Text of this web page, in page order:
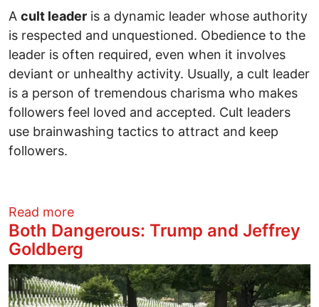
A cult leader is a dynamic leader whose authority
is respected and unquestioned. Obedience to the
leader is often required, even when it involves
deviant or unhealthy activity. Usually, a cult leader
is a person of tremendous charisma who makes
followers feel loved and accepted. Cult leaders
use brainwashing tactics to attract and keep
followers.
Read moreabout A Psychological Evaluation of a
Both Dangerous: Trump and Jeffrey
Goldberg
Image